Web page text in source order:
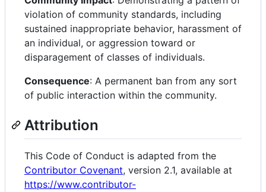
violation of community standards, including
sustained inappropriate behavior, harassment of
an individual, or aggression toward or
disparagement of classes of individuals.
Consequence: A permanent ban from any sort
of public interaction within the community.
Attribution
This Code of Conduct is adapted from the
Contributor Covenant, version 2.1, available at
https://www.contributor-